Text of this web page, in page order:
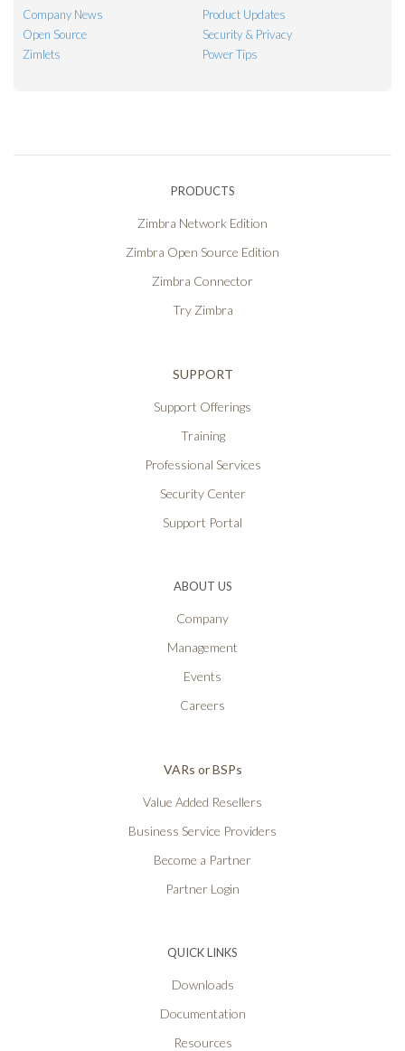
Company News
Product Updates
Open Source
Security & Privacy
Zimlets
Power Tips
PRODUCTS
Zimbra Network Edition
Zimbra Open Source Edition
Zimbra Connector
Try Zimbra
SUPPORT
Support Offerings
Training
Professional Services
Security Center
Support Portal
ABOUT US
Company
Management
Events
Careers
VARs or BSPs
Value Added Resellers
Business Service Providers
Become a Partner
Partner Login
QUICK LINKS
Downloads
Documentation
Resources